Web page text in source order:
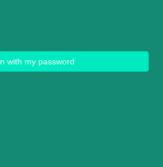
with my password